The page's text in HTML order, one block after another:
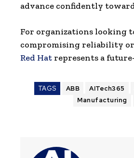
advance confidently
For organizations looking
compromising reliability
Red Hat represents a
TAGS ABB AITech365
Manufacturing